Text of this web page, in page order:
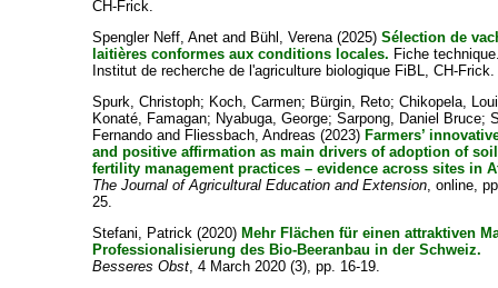
CH-Frick.
Spengler Neff, Anet and Bühl, Verena(2025)Sélection de
laitières conformes aux conditions locales. Fiche
Institut de recherche de l'agriculture biologique FiBL, CH-Frick.
Spurk, Christoph; Koch, Carmen; Bürgin, Reto;Chikopela,
Konaté, Famagan; Nyabuga, George;Sarpong, Daniel Bruce;
Fernando and Fliessbach, Andreas (2023) Farmers’
and positive affirmation as main drivers of adoption of soil
fertility management practices – evidence across sites in
The Journal of Agricultural Education and Extension, online,
25.
Stefani, Patrick (2020) Mehr Flächen für einen attraktiven
Professionalisierung des Bio-Beeranbau in der Schweiz.
Besseres Obst, 4 March 2020 (3), pp. 16-19.